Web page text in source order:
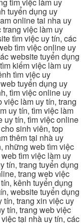
tuyển dụng uy
online tai nha uy
trang việc làm uy
tìm việc uy tín, các
tìm việc online uy
website tuyển dụng
kiếm việc làm uy
tìm việc uy
tuyển dụng uy
tìm việc online uy
làm uy tín, trang
uy tín, tìm việc làm
uy tín, tìm việc online
sinh viên, top
thêm tại nhà uy
những web tìm việc
tìm việc làm uy
tín, trang tuyển dụng
trang web việc
kênh tuyển dụng
website tuyển dụng
tín, trang xin việc uy
tín, trang web việc
tại nhà uy tín, các